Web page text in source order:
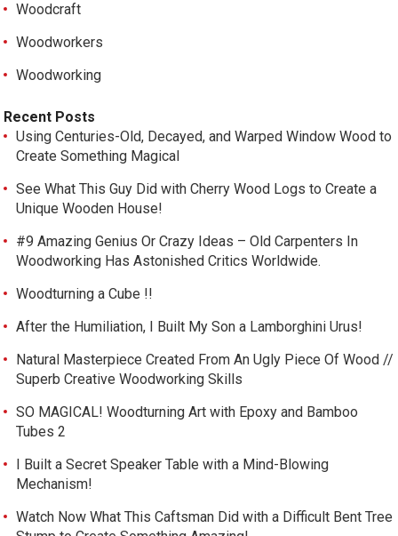
Woodcraft
Woodworkers
Woodworking
Recent Posts
Using Centuries-Old, Decayed, and Warped Window Wood to
Create Something Magical
See What This Guy Did with Cherry Wood Logs to Create a
Unique Wooden House!
#9 Amazing Genius Or Crazy Ideas – Old Carpenters In
Woodworking Has Astonished Critics Worldwide.
Woodturning a Cube !!
After the Humiliation, I Built My Son a Lamborghini Urus!
Natural Masterpiece Created From An Ugly Piece Of Wood //
Superb Creative Woodworking Skills
SO MAGICAL! Woodturning Art with Epoxy and Bamboo
Tubes 2
I Built a Secret Speaker Table with a Mind-Blowing
Mechanism!
Watch Now What This Caftsman Did with a Difficult Bent Tree